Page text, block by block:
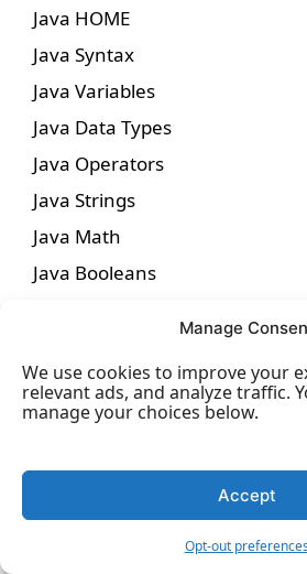
Manage
We use cookies to improve your
relevant ads, and analyze traffic.
manage your choices below.
Accept
Opt-out preferences
Java HOME
Java Syntax
Java Variables
Java Data Types
Java Operators
Java Strings
Java Math
Java Booleans
Java While Loop
Java For Loop